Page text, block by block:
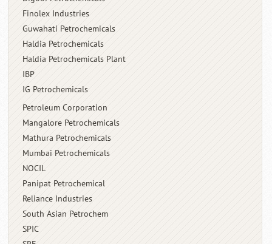
Finolex Industries
Guwahati Petrochemicals
Haldia Petrochemicals
Haldia Petrochemicals Plant
IBP
IG Petrochemicals
Petroleum Corporation
Mangalore Petrochemicals
Mathura Petrochemicals
Mumbai Petrochemicals
NOCIL
Panipat Petrochemical
Reliance Industries
South Asian Petrochem
SPIC